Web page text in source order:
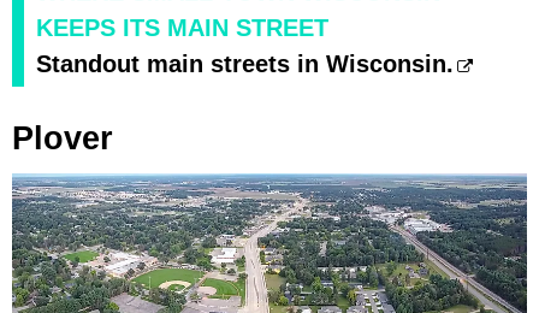
KEEPS ITS MAIN STREET
Standout main streets in Wisconsin.
Plover